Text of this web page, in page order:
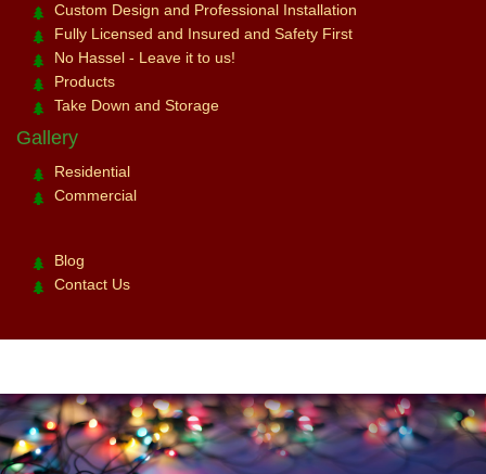
Custom Design and Professional Installation
Fully Licensed and Insured and Safety First
No Hassel - Leave it to us!
Products
Take Down and Storage
Gallery
Residential
Commercial
Blog
Contact Us